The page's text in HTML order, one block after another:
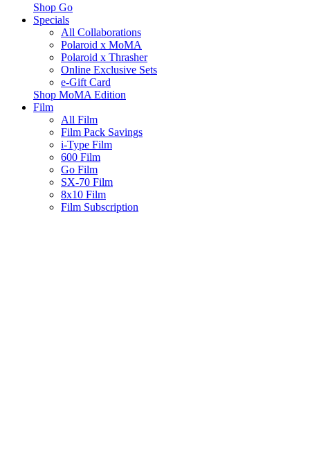
Shop Go
Specials
All Collaborations
Polaroid x MoMA
Polaroid x Thrasher
Online Exclusive Sets
e-Gift Card
Shop MoMA Edition
Film
All Film
Film Pack Savings
i-Type Film
600 Film
Go Film
SX-70 Film
8x10 Film
Film Subscription